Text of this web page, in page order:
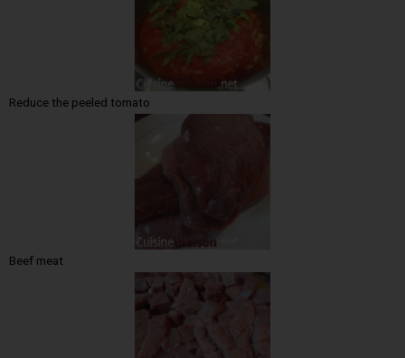
Reduce the peeled tomato
Beef meat